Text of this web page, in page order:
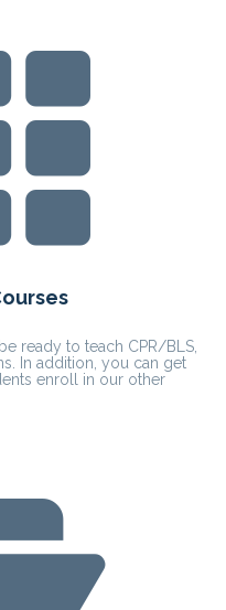
ready to teach CPR/BLS,
In addition, you can get
enroll in our other